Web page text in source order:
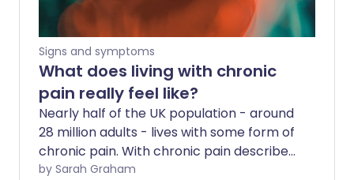
Signs and symptoms
What does living with chronic
pain really feel like?
Nearly half of the UK population - around
28 million adults - lives with some form of
chronic pain. With chronic pain described
as 'a major cause of disability and
by Sarah Graham